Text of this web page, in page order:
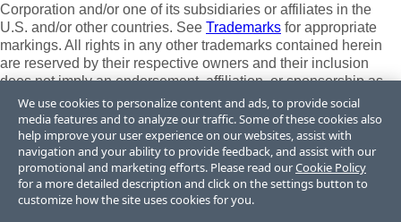
Corporation and/or one of its subsidiaries or affiliates in the
U.S. and/or other countries. See Trademarks for appropriate
markings. All rights in any other trademarks contained herein
are reserved by their respective owners and their inclusion
does not imply an endorsement, affiliation, or sponsorship as
between Progress and the respective owners.
Terms of Use
Site Feedback
Privacy Center
Trust Center
We use cookies to personalize content and ads, to provide social
media features and to analyze our traffic. Some of these cookies also
help improve your user experience on our websites, assist with
navigation and your ability to provide feedback, and assist with our
promotional and marketing efforts. Please read ourCookie Policy
for a more detailed description and click on the settings button to
customize how the site uses cookies for you.